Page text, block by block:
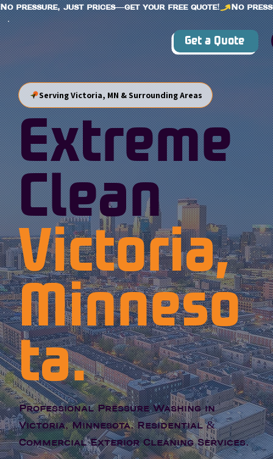
No pressure, just prices—get your free quote!
Get a Quote
Serving Victoria, MN & Surrounding Areas
Extreme
Clean
Victoria,
Minneso
ta.
Professional Pressure Washing in
Victoria, Minnesota. Residential &
Commercial Exterior Cleaning Services.